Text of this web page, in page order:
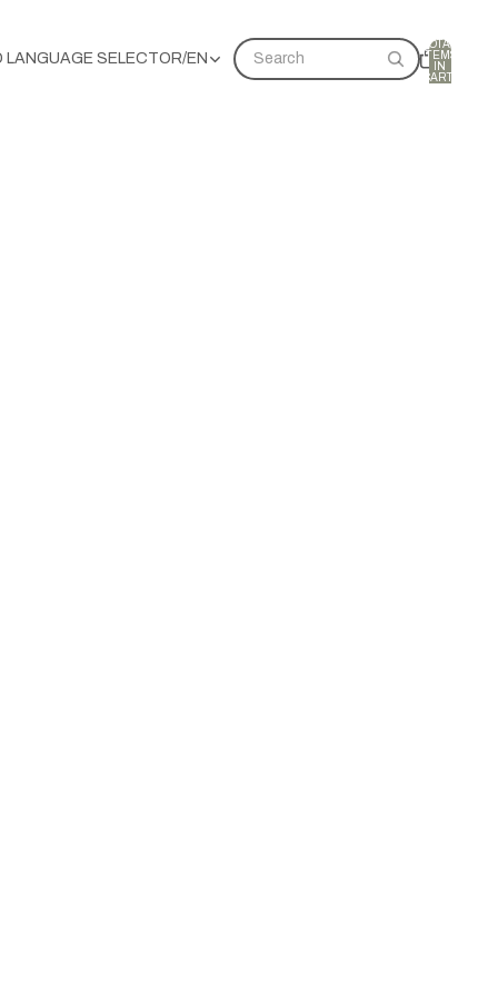
LANGUAGE SELECTOR/EN Search
TOTAL
ITEMS
IN
CART: